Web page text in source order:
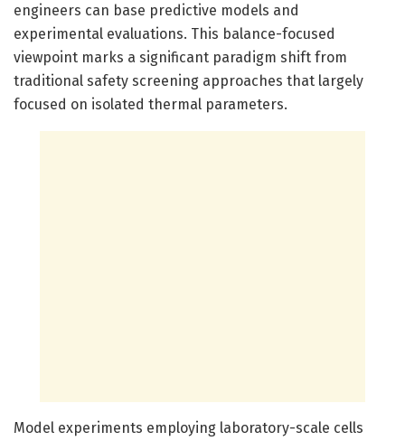
engineers can base predictive models and
experimental evaluations. This balance-focused
viewpoint marks a significant paradigm shift from
traditional safety screening approaches that largely
focused on isolated thermal parameters.
Model experiments employing laboratory-scale cells